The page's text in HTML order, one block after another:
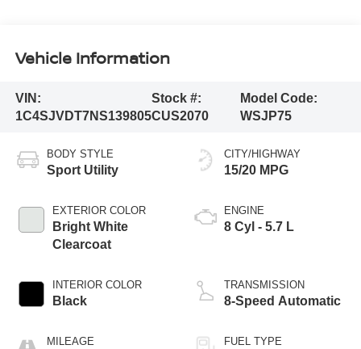
Vehicle Information
VIN:
1C4SJVDT7NS139805
Stock #:
CUS2070
Model Code:
WSJP75
BODY STYLE
Sport Utility
EXTERIOR COLOR
Bright White
Clearcoat
INTERIOR COLOR
Black
MILEAGE
CITY/HIGHWAY
15/20 MPG
ENGINE
8 Cyl - 5.7 L
TRANSMISSION
8-Speed Automatic
FUEL TYPE